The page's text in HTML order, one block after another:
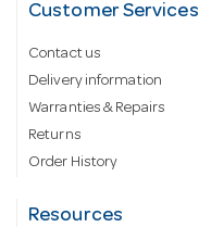
Customer Services
Contact us
Delivery information
Warranties & Repairs
Returns
Order History
Resources